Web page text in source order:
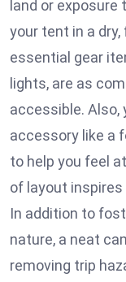
land or
your tent in a
essential gear
lights, are as
accessible. Also,
accessory like a
to help you feel
of layout
In addition to
nature, a neat
removing trip